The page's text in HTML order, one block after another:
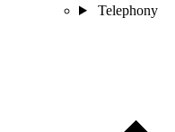
Telephony